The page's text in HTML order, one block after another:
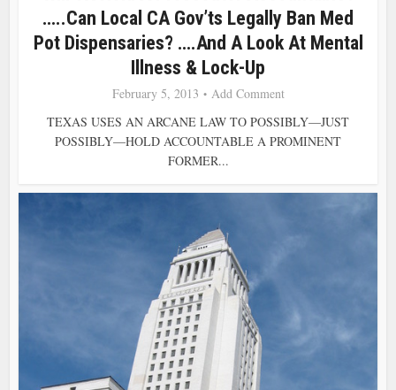
…..Can Local CA Gov’ts Legally Ban Med
Pot Dispensaries? ….and A Look At Mental
Illness & Lock-Up
February 5, 2013
Add Comment
TEXAS USES AN ARCANE LAW TO POSSIBLY—JUST
POSSIBLY—HOLD ACCOUNTABLE A PROMINENT
FORMER...